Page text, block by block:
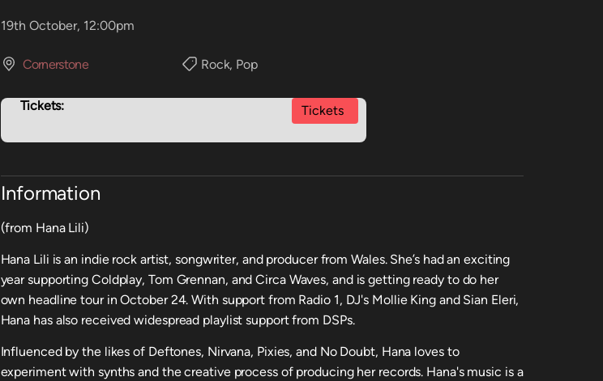
19th October, 12:00pm
Cornerstone Rock, Pop
Tickets: Tickets
Information
(from Hana Lili)
Hana Lili is an indie rock artist, songwriter, and producer from Wales. She’s had an exciting
year supporting Coldplay, Tom Grennan, and Circa Waves, and is getting ready to do her
own headline tour in October 24. With support from Radio 1, DJ's Mollie King and Sian Eleri,
Hana has also received widespread playlist support from DSPs.
Influenced by the likes of Deftones, Nirvana, Pixies, and No Doubt, Hana loves to
experiment with synths and the creative process of producing her records. Hana's music is a